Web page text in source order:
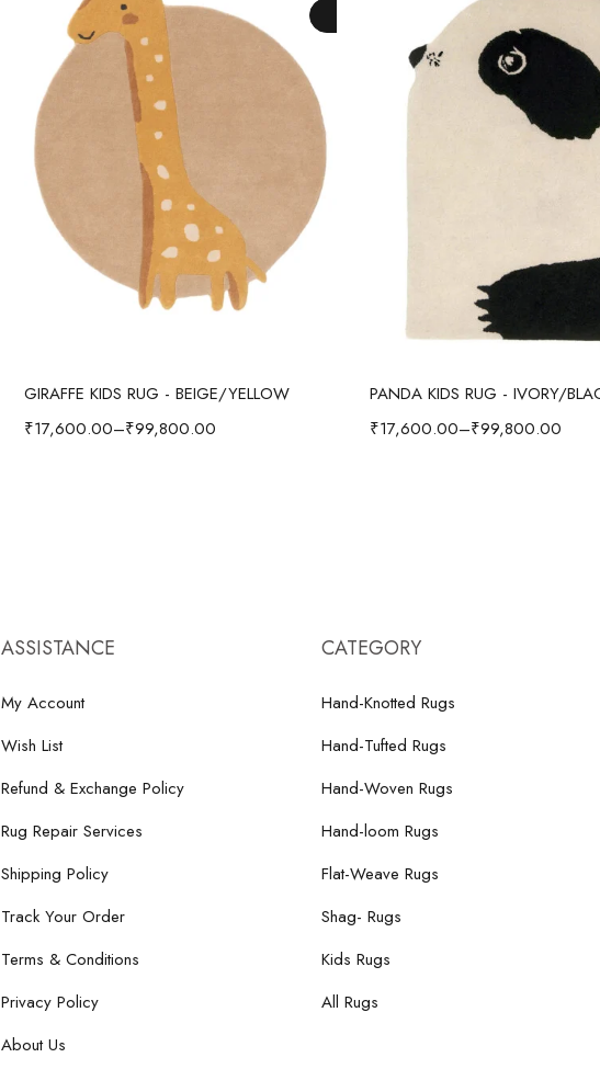
Select options
GIRAFFE KIDS RUG - BEIGE/YELLOW
₹17,600.00–₹99,800.00
Select options
PANDA KIDS RUG - IVORY/
₹17,600.00–₹99,800.00
ASSISTANCE
My Account
Wish List
Refund & Exchange Policy
Rug Repair Services
Shipping Policy
Track Your Order
Terms & Conditions
Privacy Policy
About Us
CATEGORY
Hand-Knotted Rugs
Hand-Tufted Rugs
Hand-Woven Rugs
Hand-loom Rugs
Flat-Weave Rugs
Shag- Rugs
Kids Rugs
All Rugs